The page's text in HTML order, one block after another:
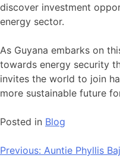
discover investment
energy sector.
As Guyana embarks on
towards energy security
invites the world to join
more sustainable future
Posted in Blog
Post
Previous: Auntie Phyllis